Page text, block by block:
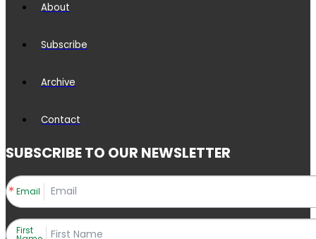
About
Subscribe
Archive
Contact
SUBSCRIBE TO OUR NEWSLETTER
Email
First